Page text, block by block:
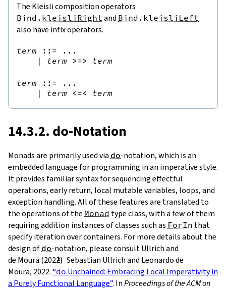
The Kleisli composition operators
Bind.kleisliRight and Bind.kleisliLeft
also have infix operators.
term ::= ...
|
term >=> term
term ::= ...
|
term <=< term
14.3.2. do-Notation
Monads are primarily used via do-notation, which is an
embedded language for programming in an imperative style.
It provides familiar syntax for sequencing effectful
operations, early return, local mutable variables, loops, and
exception handling. All of these features are translated to
the operations of the Monad type class, with a few of them
requiring addition instances of classes such as ForIn that
specify iteration over containers. For more details about the
design of do-notation, please consult Ullrich and
de Moura (2022) Sebastian Ullrich and Leonardo de
Moura, 2022.“do Unchained: Embracing Local Imperativity in
a Purely Functional Language”. InProceedings of the ACM on